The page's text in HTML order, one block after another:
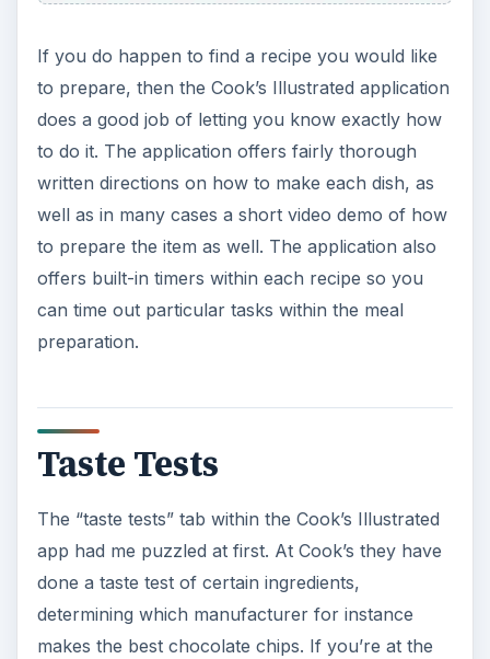
If you do happen to find a recipe you would like
to prepare, then the Cook’s Illustrated application
does a good job of letting you know exactly how
to do it. The application offers fairly thorough
written directions on how to make each dish, as
well as in many cases a short video demo of how
to prepare the item as well. The application also
offers built-in timers within each recipe so you
can time out particular tasks within the meal
preparation.
Taste Tests
The “taste tests” tab within the Cook’s Illustrated
app had me puzzled at first. At Cook’s they have
done a taste test of certain ingredients,
determining which manufacturer for instance
makes the best chocolate chips. If you’re at the